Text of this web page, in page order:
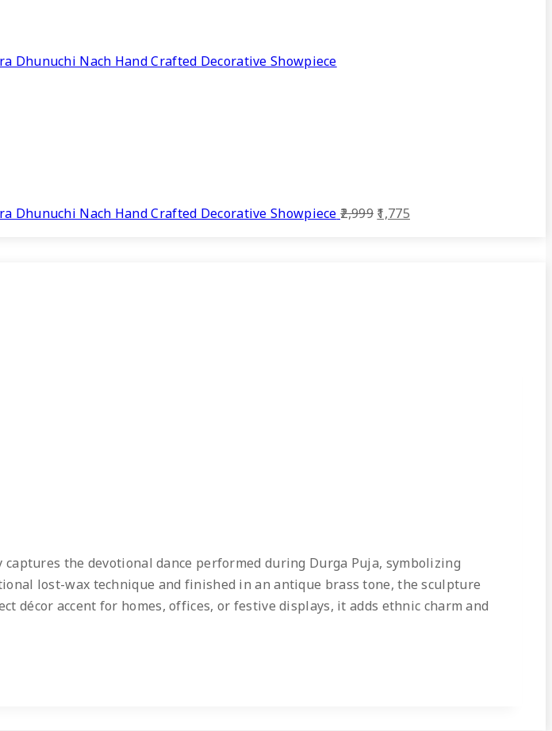
Dhunuchi Nach Hand Crafted Decorative Showpiece
Dhunuchi Nach Hand Crafted Decorative Showpiece 2,999 Original
1,775Current
the devotional dance performed during Durga Puja, symbolizing
lost-wax technique and finished in an antique brass tone, the sculpture
accent for homes, offices, or festive displays, it adds ethnic charm and